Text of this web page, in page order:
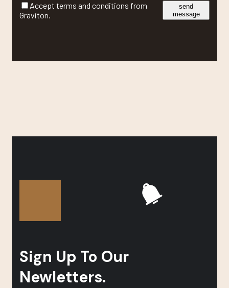
Accept terms and conditions from
Graviton.
send
message
Sign Up To Our
Newletters.